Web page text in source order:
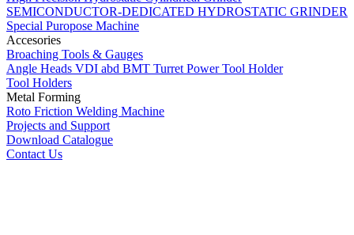
SEMICONDUCTOR-DEDICATED HYDROSTATIC GRINDER
Special Puropose Machine
Accesories
Broaching Tools & Gauges
Angle Heads VDI abd BMT Turret Power Tool Holder
Tool Holders
Metal Forming
Roto Friction Welding Machine
Projects and Support
Download Catalogue
Contact Us